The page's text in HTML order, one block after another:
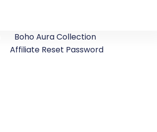
Boho Aura Collection
Affiliate Reset Password